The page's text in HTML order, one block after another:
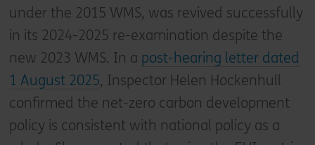
under the 2015 WMS, was revived successfully
in its 2024-2025 re-examination despite the
new 2023 WMS. In a post-hearing letter dated
1 August 2025, Inspector Helen Hockenhull
confirmed the net-zero carbon development
policy is consistent with national policy as a